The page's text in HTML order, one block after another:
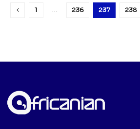
1 … 236 237 238